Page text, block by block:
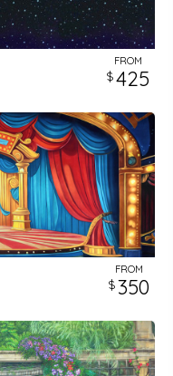
FROM
425
FROM
350